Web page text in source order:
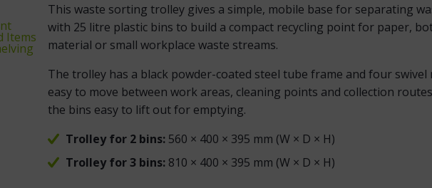
Items
This waste sorting trolley gives a simple, mobile base for separating
with 25 litre plastic bins to build a compact recycling point for paper,
material or small workplace waste streams.
The trolley has a black powder-coated steel tube frame and four
easy to move between work areas, cleaning points and collection
the bins easy to lift out for emptying.
Trolley for 2 bins: 560 × 400 × 395 mm (W × D × H)
Trolley for 3 bins: 810 × 400 × 395 mm (W × D × H)